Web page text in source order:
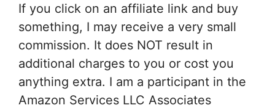
If you click on an affiliate link and buy
something, I may receive a very small
commission. It does NOT result in
additional charges to you or cost you
anything extra. I am a participant in the
Amazon Services LLC Associates